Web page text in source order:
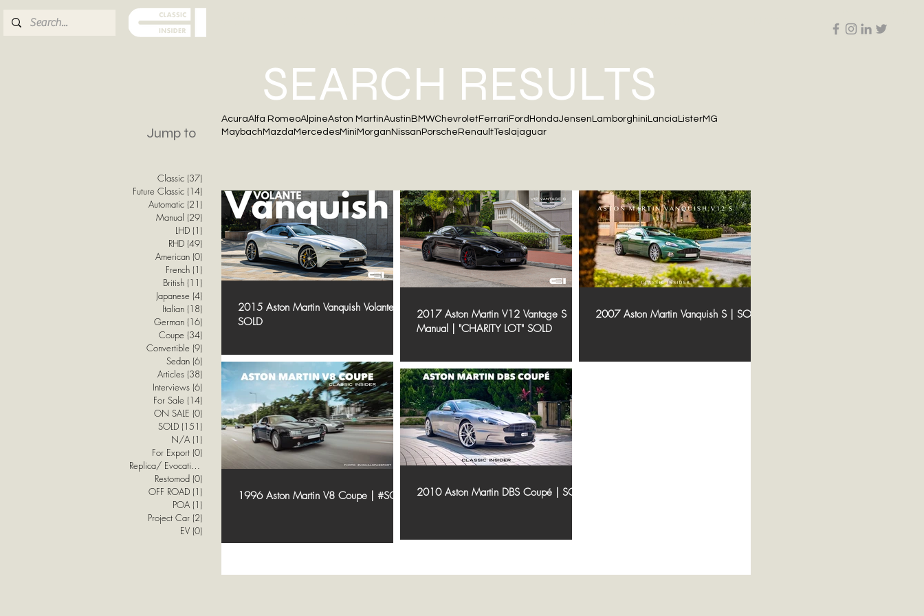
SEARCH RESULTS
2015 Aston Martin Vanquish Volante |
SOLD
2017 Aston Martin V12 Vantage S
Manual | "CHARITY LOT" SOLD
2007 Aston Martin Vanquish S | SOLD
1996 Aston Martin V8 Coupe | #SOLD 2010 Aston Martin DBS Coupé | SOLD
Jump to
AcuraAlfa RomeoAlpineAston MartinAustin BMWChevroletFerrari Ford HondaJensen Lamborghini Lancia ListerMG
Maybach Mazda MercedesMini Morgan Nissan Porsche RenaultTeslajaguar
Classic (37)
Future Classic (14) 14 posts
Automatic (21) 21 posts
Manual (29) 29 posts
LHD (1) 1 post
RHD (49) 49 posts
American (0) 0 posts
French (1) 1 post
British (11) 11 posts
Japanese (4)
Italian (18)
German (16)
Coupe (34)
Convertible (9)
Sedan (6) 6 posts
Articles (38) 38 posts
Interviews (6) 6 posts
For Sale (14) 14 posts
ON SALE (0) 0 posts
SOLD (151) 151 posts
N/A (1) 1 post
For Export (0)
Replica/ Evocation
1 post
Restomod (0)
OFF ROAD (1)
POA (1)
Project Car (2)
EV (0)